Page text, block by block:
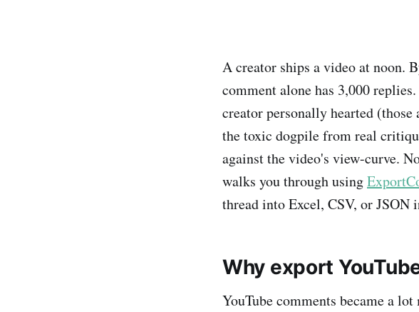
A creator ships a video at noon.
comment alone has 3,000
creator personally hearted
the toxic dogpile from real
against the video's view-curve.
walks you through using
thread into Excel, CSV, or JSON
Why export
YouTube comments became a